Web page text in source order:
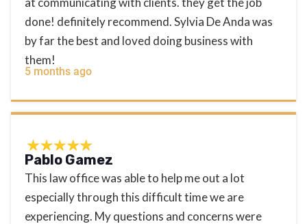
done! definitely recommend. Sylvia De Anda was
by far the best and loved doing business with
them!
5 months ago
Pablo Gamez
This law office was able to help me out a lot
especially through this difficult time we are
experiencing. My questions and concerns were